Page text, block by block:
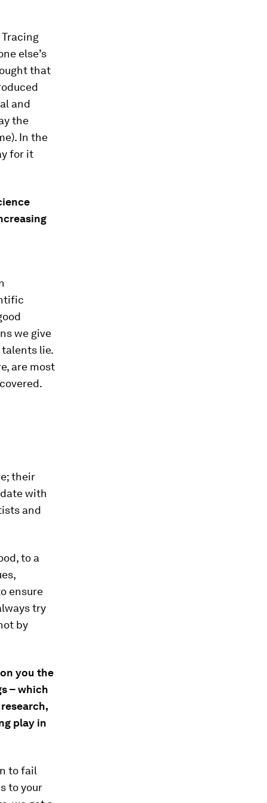
else’s
that
and
the
In the
for it
we give
lie.
are most
their
with
and
to a
ensure
try
by
you the
– which
play in
to fail
to your